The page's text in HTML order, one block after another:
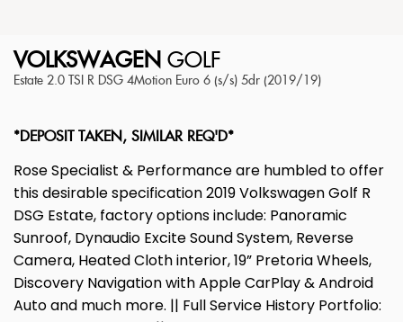
VOLKSWAGEN GOLF
Estate 2.0 TSI R DSG 4Motion Euro 6 (s/s) 5dr (2019/19)
*DEPOSIT TAKEN, SIMILAR REQ'D*
Rose Specialist & Performance are humbled to offer
this desirable specification 2019 Volkswagen Golf R
DSG Estate, factory options include: Panoramic
Sunroof, Dynaudio Excite Sound System, Reverse
Camera, Heated Cloth interior, 19” Pretoria Wheels,
Discovery Navigation with Apple CarPlay & Android
Auto and much more. || Full Service History Portfolio: